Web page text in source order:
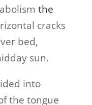
the
cracks
bed,
sun.
into
the tongue